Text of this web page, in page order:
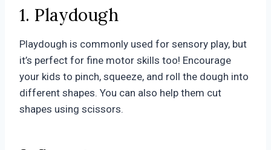
1. Playdough
Playdough is commonly used for sensory play, but
it’s perfect for fine motor skills too! Encourage
your kids to pinch, squeeze, and roll the dough into
different shapes. You can also help them cut
shapes using scissors.